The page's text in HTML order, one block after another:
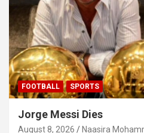
FOOTBALL SPORTS
Jorge Messi Dies
August 8, 2026 Naasira